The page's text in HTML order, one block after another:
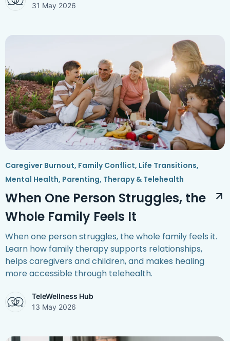
31 May 2026
Caregiver Burnout, Family Conflict, Life Transitions,
Mental Health, Parenting, Therapy & Telehealth
When One Person Struggles, the
Whole Family Feels It
When one person struggles, the whole family feels it.
Learn how family therapy supports relationships,
helps caregivers and children, and makes healing
more accessible through telehealth.
TeleWellness Hub
13 May 2026